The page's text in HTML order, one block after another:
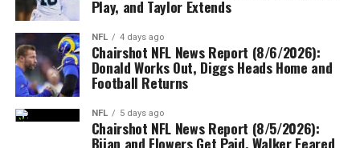
Play, and Taylor Extends
NFL 4 days ago
Chairshot NFL News Report (8/6/2026):
Donald Works Out, Diggs Heads Home and
Football Returns
NFL 5 days ago
Chairshot NFL News Report (8/5/2026):
Bijan and Flowers Get Paid, Walker Feared